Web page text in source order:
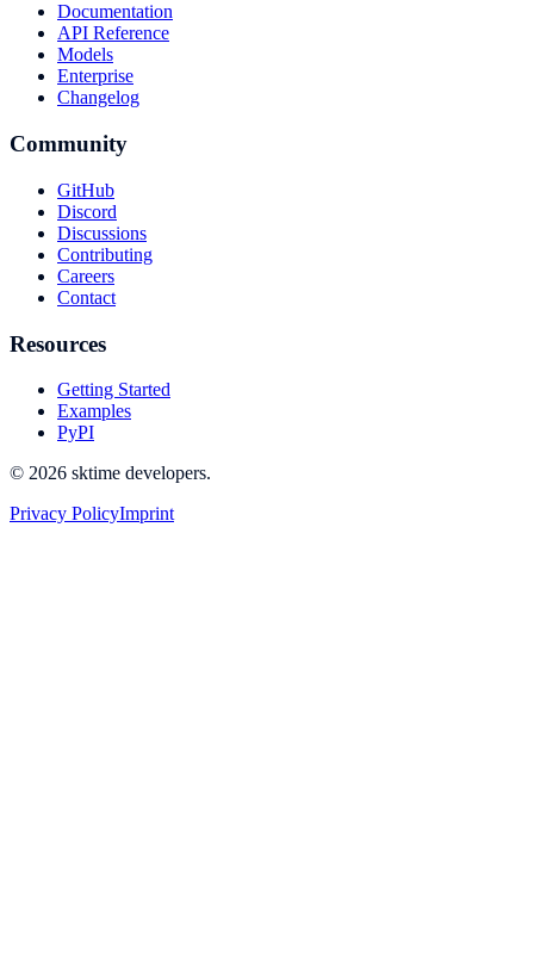
Documentation
API Reference
Models
Enterprise
Changelog
Community
GitHub
Discord
Discussions
Contributing
Careers
Contact
Resources
Getting Started
Examples
PyPI
© 2026 sktime developers.
Privacy PolicyImprint